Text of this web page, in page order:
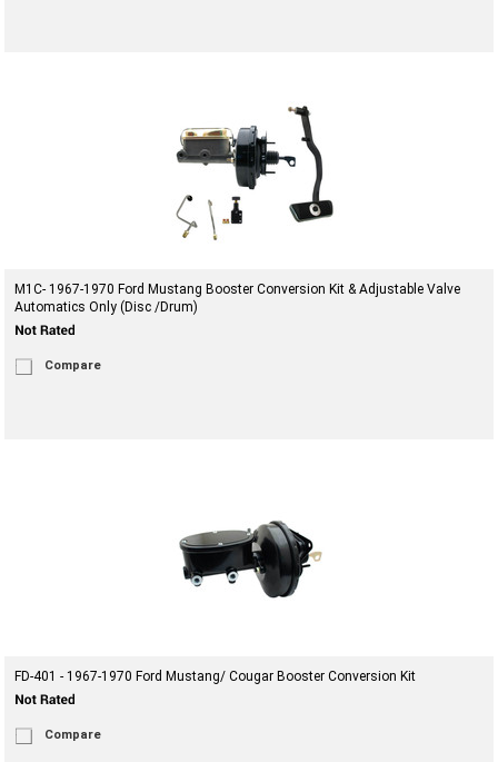
M1C- 1967-1970 Ford Mustang Booster Conversion Kit & Adjustable Valve
Automatics Only (Disc /Drum)
Compare
FD-401 - 1967-1970 Ford Mustang/ Cougar Booster Conversion Kit
Compare